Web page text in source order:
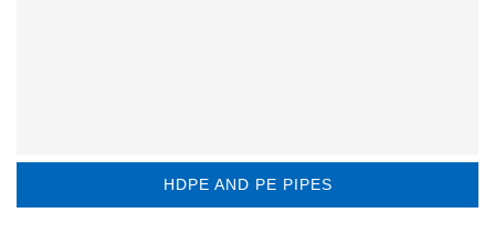
HDPE AND PE PIPES